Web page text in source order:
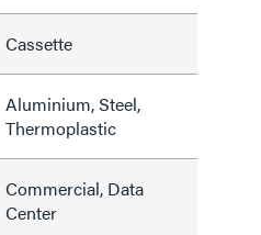
Cassette
Aluminium, Steel,
Thermoplastic
Commercial, Data
Center